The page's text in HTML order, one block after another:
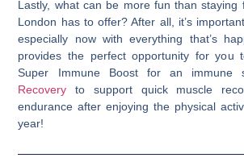
Lastly, what can be more fun than staying
London has to offer? After all, it’s
especially now with everything that’s
provides the perfect opportunity for you
Super Immune Boost for an immune
Recovery to support quick muscle
endurance after enjoying the physical
year!